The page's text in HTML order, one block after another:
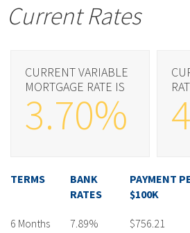
Current Rates
CURRENT VARIABLE
MORTGAGE RATE IS
3.70%
TERMS
BANK
RATES
PAYMENT
$100K
6 Months 7.89% $756.21